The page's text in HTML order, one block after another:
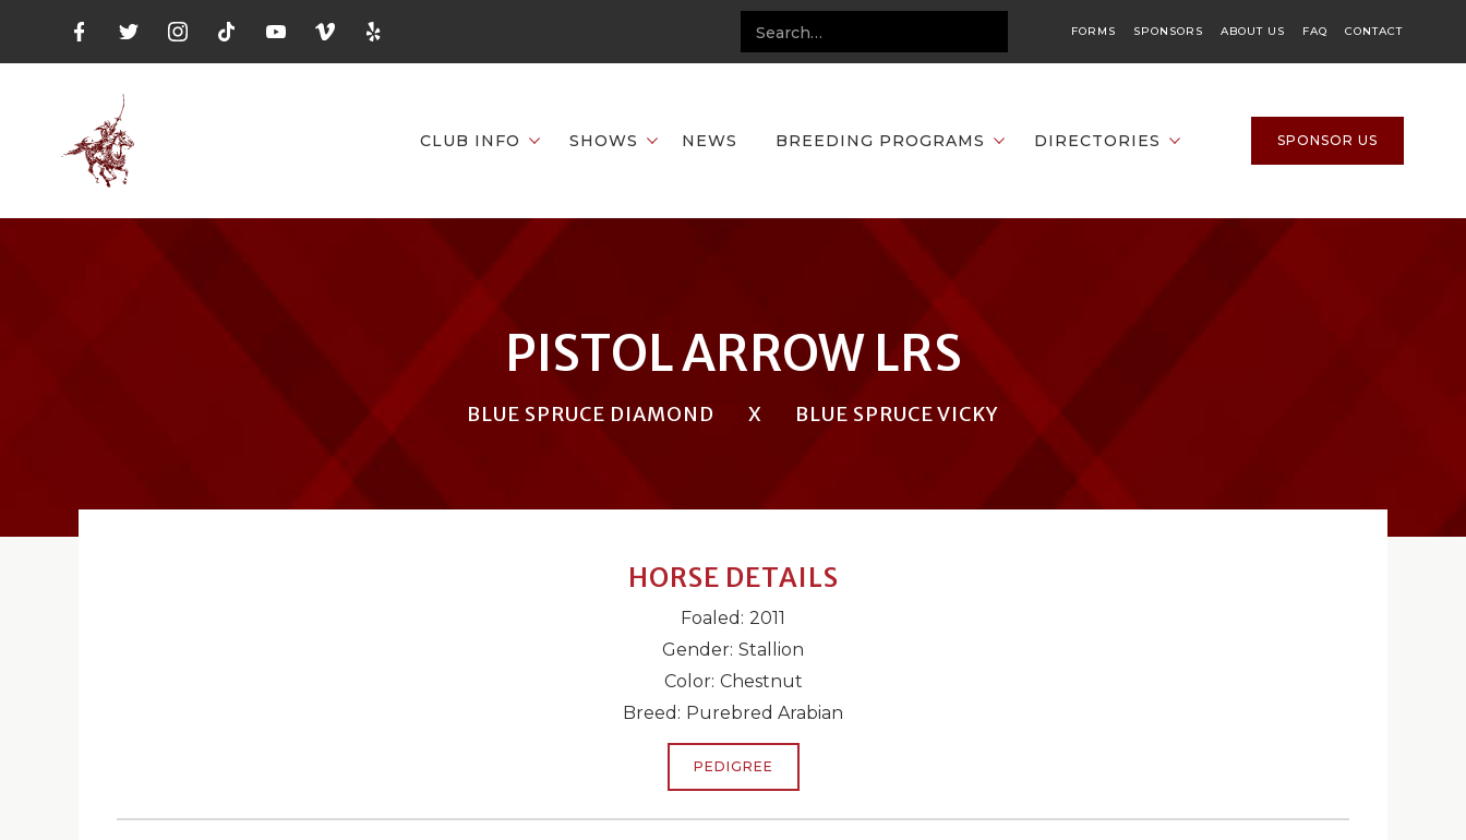
FORMS SPONSORS ABOUT US FAQ CONTACT
CLUB INFO SHOWS NEWS BREEDING PROGRAMS DIRECTORIES SPONSOR US
PISTOL ARROW LRS
BLUE SPRUCE DIAMOND X BLUE SPRUCE VICKY
HORSE DETAILS
Foaled: 2011
Gender: Stallion
Color: Chestnut
Breed: Purebred Arabian
PEDIGREE